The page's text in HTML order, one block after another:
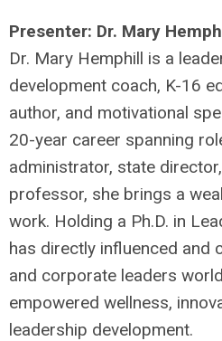
Presenter: Dr. Mary
Dr. Mary Hemphill is a
development coach, K-16
author, and motivational
20-year career spanning
administrator, state
professor, she brings a
work. Holding a Ph.D. in
has directly influenced and
and corporate leaders
empowered wellness,
leadership development.